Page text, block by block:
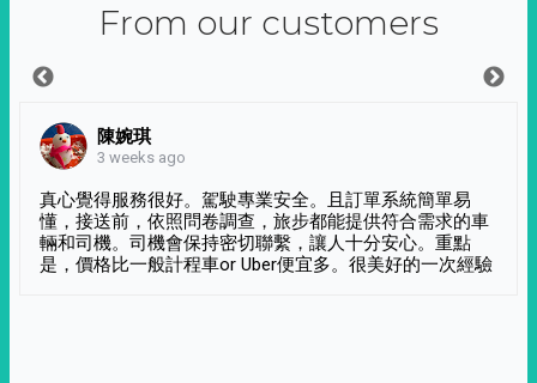
From our customers
陳婉琪
3 weeks ago
真心覺得服務很好。駕駛專業安全。且訂單系統簡單易
懂，接送前，依照問卷調查，旅步都能提供符合需求的車
輛和司機。司機會保持密切聯繫，讓人十分安心。重點
是，價格比一般計程車or Uber便宜多。很美好的一次經驗